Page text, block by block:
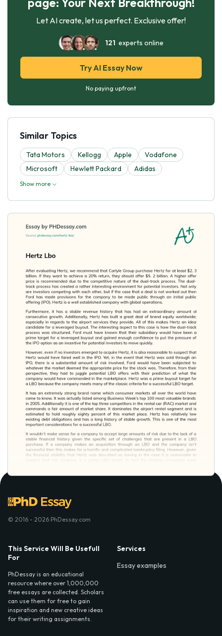
Let AI create, let us perfect. Exclusive offer!
121 experts online
Try AI Essay Now
No paying upfront
Similar Topics
Tata Motors Kellogg Apple
Vodafone
Microsoft
Hewlett Packard Adidas
Show more
© 2016 - 2026 PhDessay.com
This Service Will Be Usefull
For
PhDessay is an educational
resource where over 1,000,000
free essays are collected. Scholars
can use them for free to gain
inspiration and new creative ideas
for their writing assignments.
Services
Essay examples